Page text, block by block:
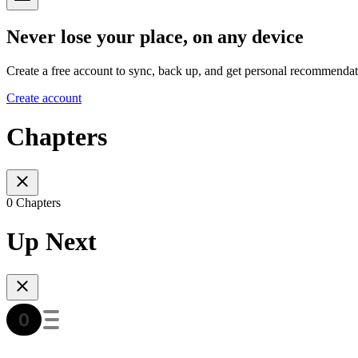
Never lose your place, on any device
Create a free account to sync, back up, and get personal
Create account
Chapters
0 Chapters
Up Next